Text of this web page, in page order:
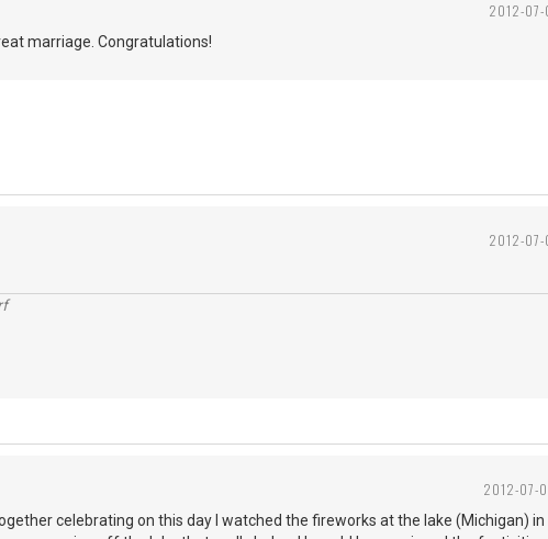
2012-
marriage. Congratulations!
2012-
2012-07-
celebrating on this day I watched the fireworks at the lake (Michigan)